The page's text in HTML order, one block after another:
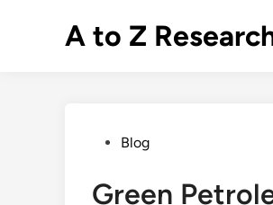
A to Z
PostedBlog
Green